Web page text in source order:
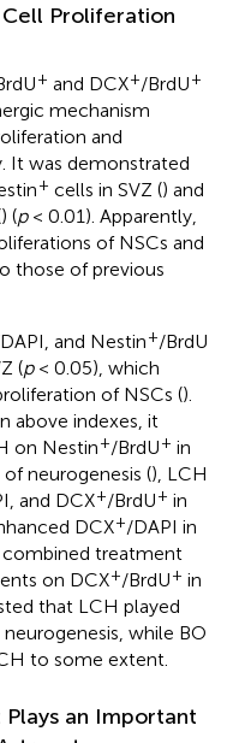
Proliferation
+ and DCX+/BrdU+
mechanism
and
It was demonstrated
+ cells in SVZ () and
) (p< 0.01). Apparently,
of NSCs and
those of previous
and Nestin+/BrdU
(p< 0.05), which
of NSCs ().
above indexes, it
on Nestin+/BrdU+ in
neurogenesis (), LCH
and DCX+/BrdU+ in
DCX+/DAPI in
combined treatment
on DCX+/BrdU+ in
that LCH played
while BO
to some extent.
an Important